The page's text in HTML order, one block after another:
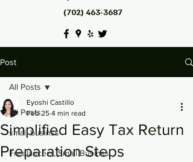
(702) 463-3687
Post
All Posts
small businss
Freelancers, Small Businss
All Posts
Simplified Easy Tax Return
Preparation Steps
Eyoshi Castillo
Feb 25 4 min read